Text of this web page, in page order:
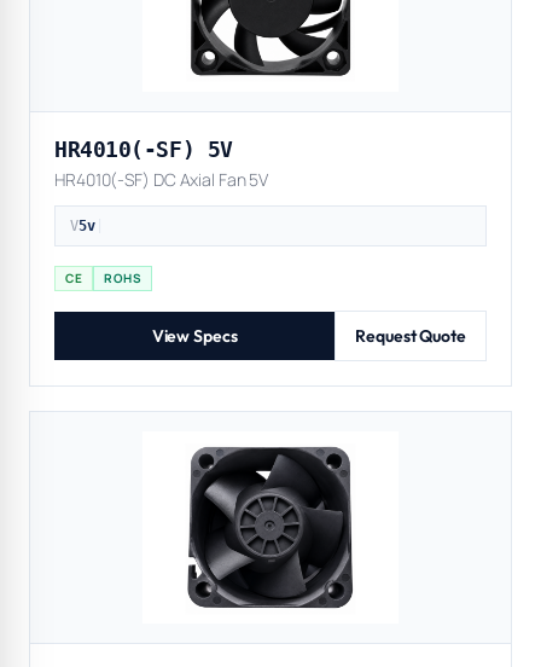
HR4010(-SF) 5V
HR4010(-SF) DC Axial Fan 5V
V5v|
CE ROHS
View Specs Request Quote